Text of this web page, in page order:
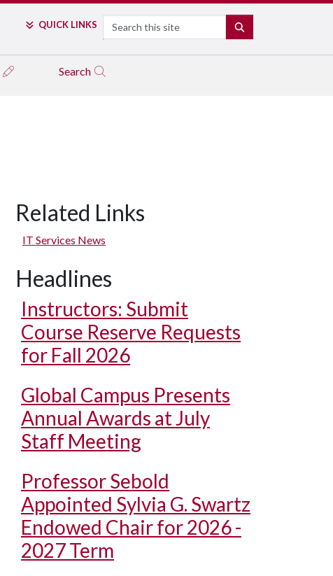
QUICK LINKS Search
Search
Related Links
IT Services News
Headlines
Instructors: Submit
Course Reserve Requests
for Fall 2026
Global Campus Presents
Annual Awards at July
Staff Meeting
Professor Sebold
Appointed Sylvia G. Swartz
Endowed Chair for 2026 -
2027 Term